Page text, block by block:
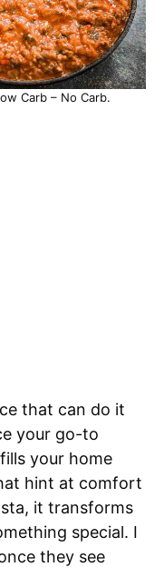
Carb – No Carb.
that can do it
your go-to
your home
hint at comfort
it transforms
special. I
they see